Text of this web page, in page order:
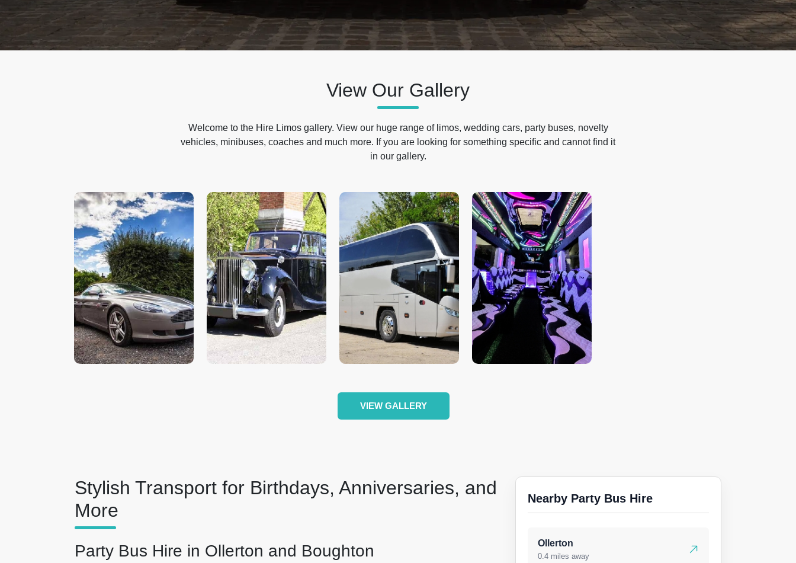
View Our Gallery
Welcome to the Hire Limos gallery. View our huge range of limos, wedding cars, party buses, novelty
vehicles, minibuses, coaches and much more. If you are looking for something specific and cannot find it
in our gallery.
VIEW GALLERY
Stylish Transport for Birthdays, Anniversaries, and
More
Party Bus Hire in Ollerton and Boughton
Nearby Party Bus Hire
Ollerton
0.4 miles away